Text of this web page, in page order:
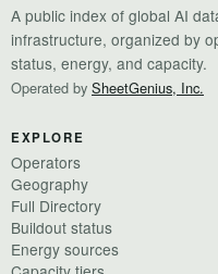
A public index of global AI
infrastructure, organized by
status, energy, and capacity.
Operated by SheetGenius, Inc.
EXPLORE
Operators
Geography
Full Directory
Buildout status
Energy sources